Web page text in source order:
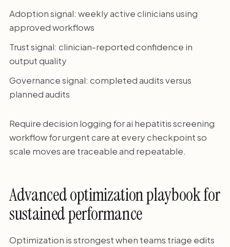
Adoption signal: weekly active clinicians using
approved workflows
Trust signal: clinician-reported confidence in
output quality
Governance signal: completed audits versus
planned audits
Require decision logging for ai hepatitis screening
workflow for urgent care at every checkpoint so
scale moves are traceable and repeatable.
Advanced optimization playbook for
sustained performance
Optimization is strongest when teams triage edits